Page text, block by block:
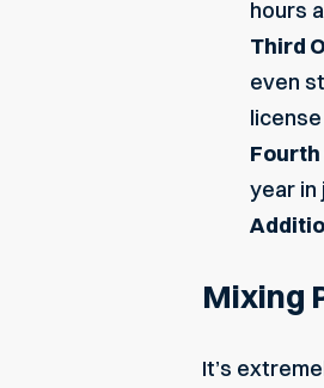
hours
Third
even
year in
Mixing
It’s